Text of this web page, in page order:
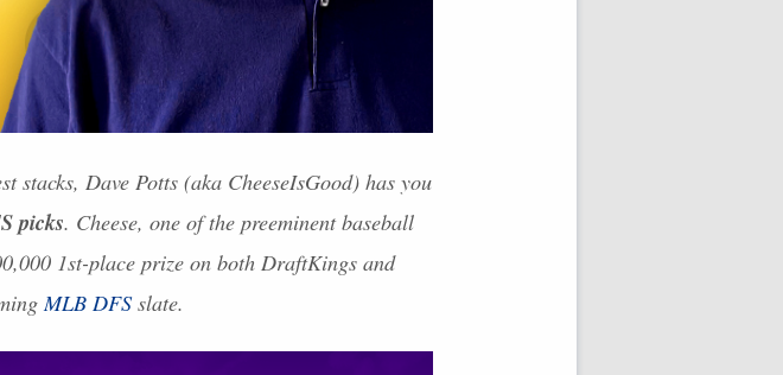
stacks, Dave Potts (aka CheeseIsGood) has you
picks. Cheese, one of the preeminent baseball
1st-place prize on both DraftKings and
MLB DFSslate.